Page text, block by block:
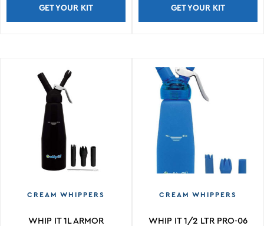
GET YOUR KIT GET YOUR KIT
CREAM WHIPPERS
WHIP IT 1L ARMOR
CREAM WHIPPERS
WHIP IT 1/2 LTR PRO-06